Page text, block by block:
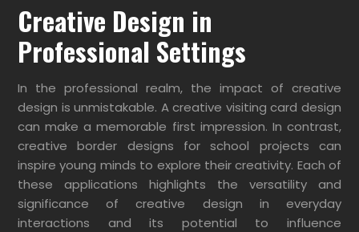
Creative Design in
Professional Settings
In the professional realm, the impact of creative
design is unmistakable. A creative visiting card design
can make a memorable first impression. In contrast,
creative border designs for school projects can
inspire young minds to explore their creativity. Each of
these applications highlights the versatility and
significance of creative design in everyday
interactions and its potential to influence